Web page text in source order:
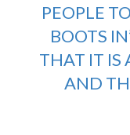
PEOPLE
BOOTS
THAT IT IS
AND